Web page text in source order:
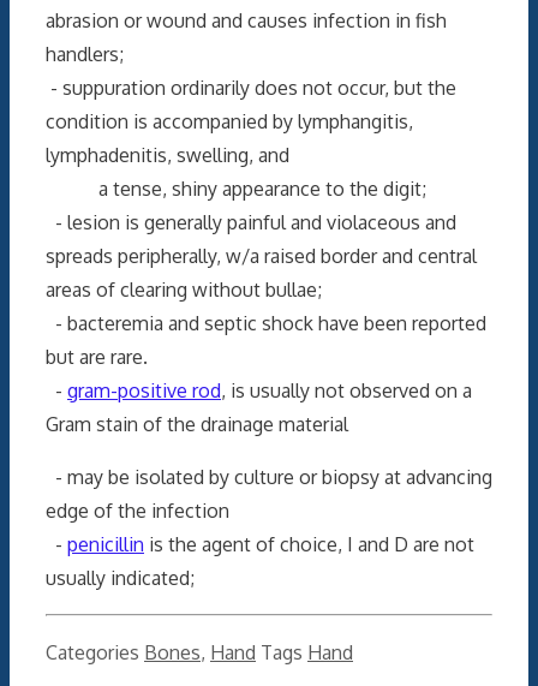
abrasion or wound and causes infection in fish
handlers;
- suppuration ordinarily does not occur, but the
condition is accompanied by lymphangitis,
lymphadenitis, swelling, and
a tense, shiny appearance to the digit;
- lesion is generally painful and violaceous and
spreads peripherally, w/a raised border and central
areas of clearing without bullae;
- bacteremia and septic shock have been reported
but are rare.
- gram-positive rod, is usually not observed on a
Gram stain of the drainage material
- may be isolated by culture or biopsy at advancing
edge of the infection
- penicillin is the agent of choice, I and D are not
usually indicated;
Categories Bones, Hand Tags Hand